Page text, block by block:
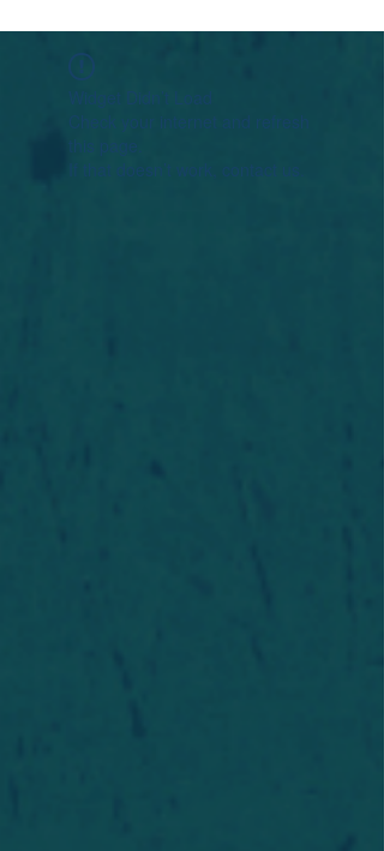
Widget Didn’t Load
Check your internet and refresh
this page.
If that doesn’t work, contact us.